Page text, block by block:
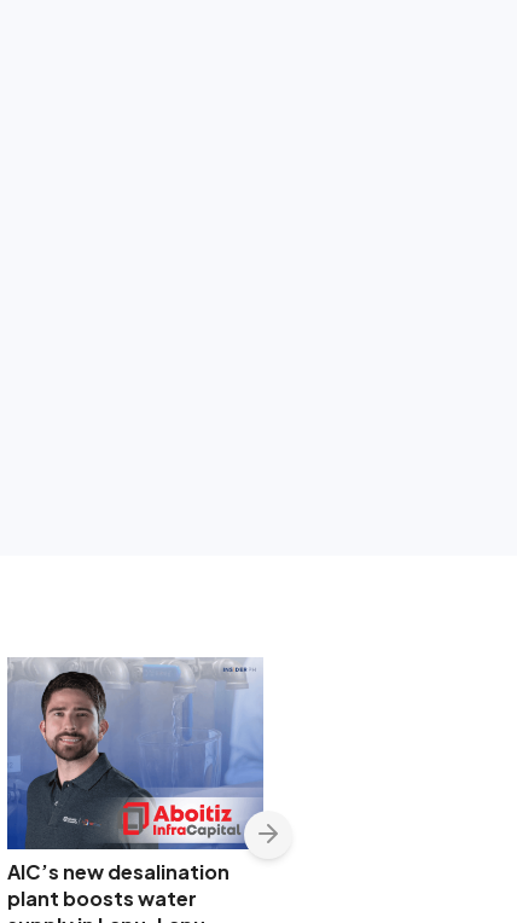
AIC’s new desalination
plant boosts water